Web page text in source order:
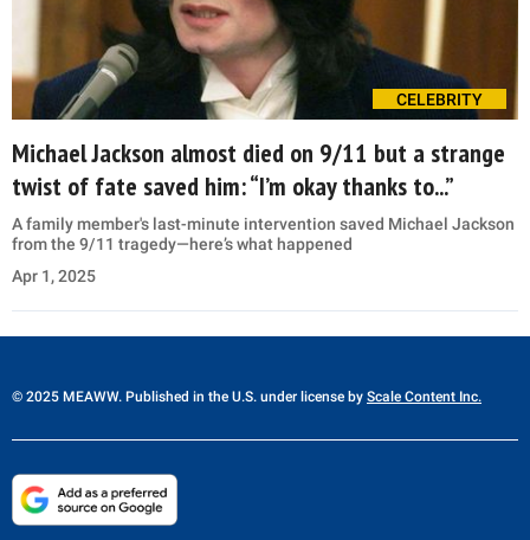
CELEBRITY
Michael Jackson almost died on 9/11 but a strange
twist of fate saved him: “I’m okay thanks to...”
A family member's last-minute intervention saved Michael Jackson
from the 9/11 tragedy—here’s what happened
Apr 1, 2025
© 2025 MEAWW. Published in the U.S. under license by Scale Content Inc.